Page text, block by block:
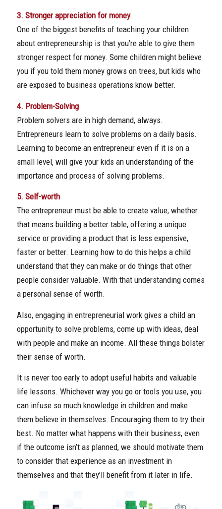
3. Stronger appreciation for money
One of the biggest benefits of teaching your children
about entrepreneurship is that you’re able to give them
stronger respect for money. Some children might believe
you if you told them money grows on trees, but kids who
are exposed to business operations know better.
4. Problem-Solving
Problem solvers are in high demand, always.
Entrepreneurs learn to solve problems on a daily basis.
Learning to become an entrepreneur even if it is on a
small level, will give your kids an understanding of the
importance and process of solving problems.
5. Self-worth
The entrepreneur must be able to create value, whether
that means building a better table, offering a unique
service or providing a product that is less expensive,
faster or better. Learning how to do this helps a child
understand that they can make or do things that other
people consider valuable. With that understanding comes
a personal sense of worth.
Also, engaging in entrepreneurial work gives a child an
opportunity to solve problems, come up with ideas, deal
with people and make an income. All these things bolster
their sense of worth.
It is never too early to adopt useful habits and valuable
life lessons. Whichever way you go or tools you use, you
can infuse so much knowledge in children and make
them believe in themselves. Encouraging them to try their
best. No matter what happens with their business, even
if the outcome isn’t as planned, we should motivate them
to consider that experience as an investment in
themselves and that they’ll benefit from it later in life.